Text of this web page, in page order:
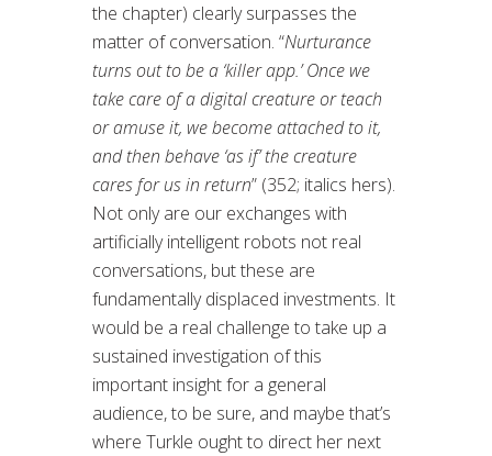
the chapter) clearly surpasses the
matter of conversation. “Nurturance
turns out to be a ‘killer app.’ Once we
take care of a digital creature or teach
or amuse it, we become attached to it,
and then behave ‘as if’ the creature
cares for us in return” (352; italics hers).
Not only are our exchanges with
artificially intelligent robots not real
conversations, but these are
fundamentally displaced investments. It
would be a real challenge to take up a
sustained investigation of this
important insight for a general
audience, to be sure, and maybe that’s
where Turkle ought to direct her next